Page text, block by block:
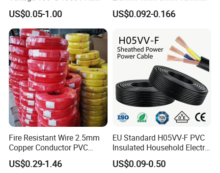
1250V DC Electric Wire
Cable for Energy Storage
Cable
US$0.05-1.00
300/500V Multi Core
Copper Electric Wires Cables
US$0.092-0.166
Fire Resistant Wire 2.5mm
Copper Conductor PVC
Insulated Lighting Domestic
Electric Fitting Flexible
US$0.29-1.46
EU Standard H05VV-F PVC
Insulated Household Electric
Wire Cable
US$0.09-0.50